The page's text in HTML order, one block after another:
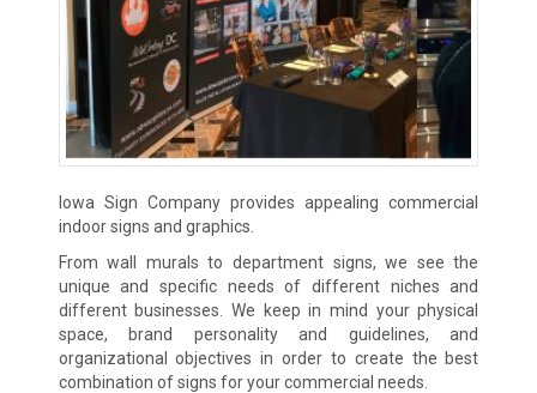
Iowa Sign Company provides appealing commercial
indoor signs and graphics.
From wall murals to department signs, we see the
unique and specific needs of different niches and
different businesses. We keep in mind your physical
space, brand personality and guidelines, and
organizational objectives in order to create the best
combination of signs for your commercial needs.